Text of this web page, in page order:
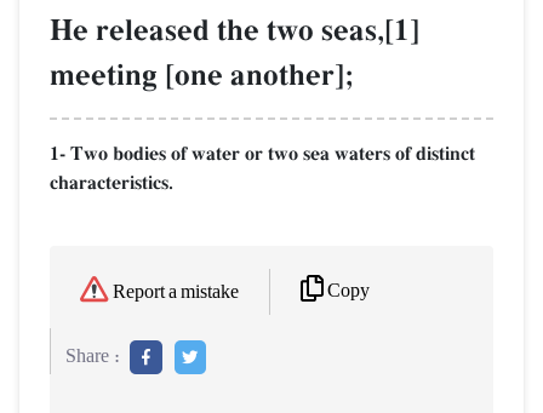
He released the two seas,[1]
meeting [one another];
1- Two bodies of water or two sea waters of distinct
characteristics.
Report a mistake Copy
Share :